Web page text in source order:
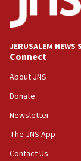
Teacher,
Palestine,’
at UC
18:39
‘No famine
the empirical
18:28
CAMERA
‘false claim
Netanyahu’
JERUSALEM NEWS
Connect
About JNS
Donate
Newsletter
The JNS App
Contact Us